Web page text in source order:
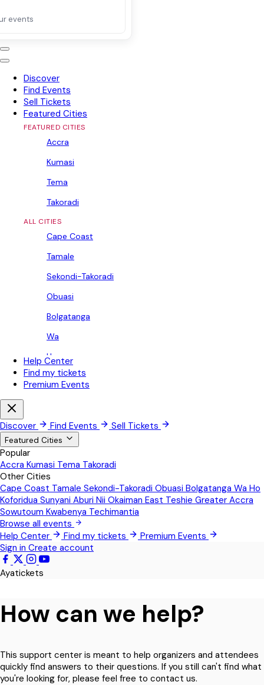
events
Discover
Find Events
Sell Tickets
Featured Cities
FEATURED CITIES
Accra
Kumasi
Tema
Takoradi
ALL CITIES
Cape Coast
Tamale
Sekondi-Takoradi
Obuasi
Bolgatanga
Wa
Ho
Koforidua
Nii Okaiman East
Greater Accra
Sowutoum
Kwabenya
Techimantia
All Events
Help Center
Find my tickets
Premium Events
Discover Find Events Sell Tickets
Featured Cities
Popular
Accra Kumasi Tema Takoradi
Other Cities
Cape Coast Tamale Sekondi-Takoradi Obuasi Bolgatanga Wa Ho
Koforidua Sunyani Aburi Nii Okaiman East Teshie Greater Accra
Sowutoum Kwabenya Techimantia
Browse all events
Help Center
Find my tickets
Premium Events
Sign in Create account
Ayatickets
How can we help?
This support center is meant to help organizers and attendees
quickly find answers to their questions. If you still can't find what
you're looking for, please feel free to contact us.